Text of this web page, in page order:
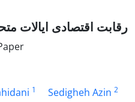
رقابت اقتصادی ایالات
1 Sedigheh Azin 2